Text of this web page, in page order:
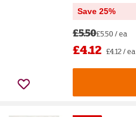
Save 25%
£5.50£5.50 / ea
£4.12 £4.12 / ea